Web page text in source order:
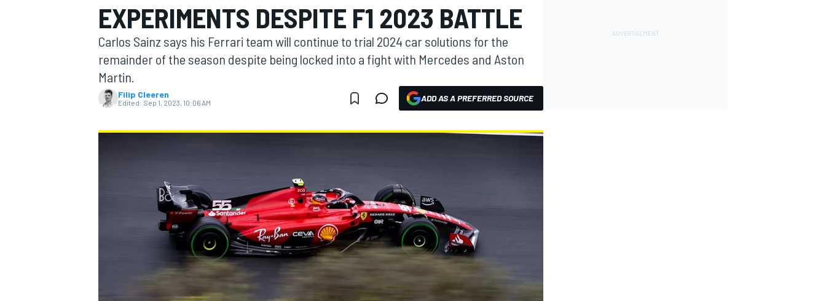
MOTOGP
EXPERIMENTS DESPITE F1 2023 BATTLE
Carlos Sainz says his Ferrari team will continue to trial 2024 car solutions for the
remainder of the season despite being locked into a fight with Mercedes and Aston
Martin.
Filip Cleeren
Edited: Sep 1, 2023, 10:06 AM ADD AS A PREFERRED SOURCE